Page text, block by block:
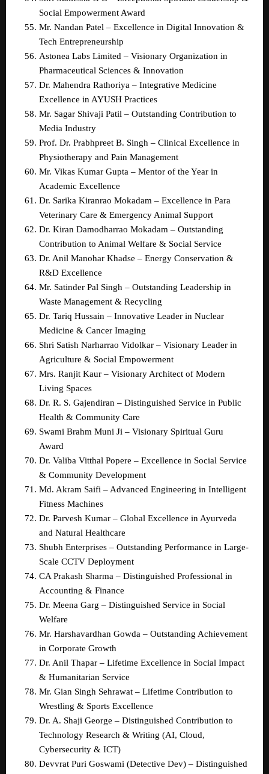
Social Empowerment Award
Mr. Nandan Patel – Excellence in Digital Innovation &
Tech Entrepreneurship
Astonea Labs Limited – Visionary Organization in
Pharmaceutical Sciences & Innovation
Dr. Mahendra Rathoriya – Integrative Medicine
Excellence in AYUSH Practices
Mr. Sagar Shivaji Patil – Outstanding Contribution to
Media Industry
Prof. Dr. Prabhpreet B. Singh – Clinical Excellence in
Physiotherapy and Pain Management
Mr. Vikas Kumar Gupta – Mentor of the Year in
Academic Excellence
Dr. Sarika Kiranrao Mokadam – Excellence in Para
Veterinary Care & Emergency Animal Support
Dr. Kiran Damodharrao Mokadam – Outstanding
Contribution to Animal Welfare & Social Service
Dr. Anil Manohar Khadse – Energy Conservation &
R&D Excellence
Mr. Satinder Pal Singh – Outstanding Leadership in
Waste Management & Recycling
Dr. Tariq Hussain – Innovative Leader in Nuclear
Medicine & Cancer Imaging
Shri Satish Narharrao Vidolkar – Visionary Leader in
Agriculture & Social Empowerment
Mrs. Ranjit Kaur – Visionary Architect of Modern
Living Spaces
Dr. R. S. Gajendiran – Distinguished Service in Public
Health & Community Care
Swami Brahm Muni Ji – Visionary Spiritual Guru
Award
Dr. Valiba Vitthal Popere – Excellence in Social Service
& Community Development
Md. Akram Saifi – Advanced Engineering in Intelligent
Fitness Machines
Dr. Parvesh Kumar – Global Excellence in Ayurveda
and Natural Healthcare
Shubh Enterprises – Outstanding Performance in Large-
Scale CCTV Deployment
CA Prakash Sharma – Distinguished Professional in
Accounting & Finance
Dr. Meena Garg – Distinguished Service in Social
Welfare
Mr. Harshavardhan Gowda – Outstanding Achievement
in Corporate Growth
Dr. Anil Thapar – Lifetime Excellence in Social Impact
& Humanitarian Service
Mr. Gian Singh Sehrawat – Lifetime Contribution to
Wrestling & Sports Excellence
Dr. A. Shaji George – Distinguished Contribution to
Technology Research & Writing (AI, Cloud,
Cybersecurity & ICT)
Devvrat Puri Goswami (Detective Dev) – Distinguished